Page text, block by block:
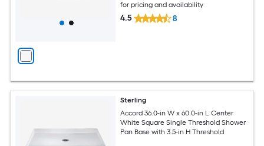
for pricing and availability
4.5 8
Sterling
Accord 36.0-in W x 60.0-in L Center
White Square Single Threshold Shower
Pan Base with 3.5-in H Threshold